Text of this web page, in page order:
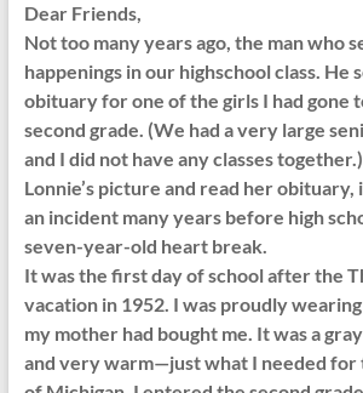
Dear Friends,
Not too many years ago, the man who
happenings in our highschool class. He
obituary for one of the girls I had gone
second grade. (We had a very large
and I did not have any classes
Lonnie’s picture and read her
an incident many years before high
seven-year-old heart break.
It was the first day of school after the
vacation in 1952. I was proudly
my mother had bought me. It was a
and very warm—just what I needed for